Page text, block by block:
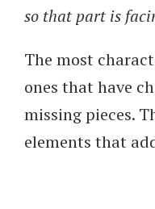
so that part is
The most
ones that have
missing pieces.
elements that